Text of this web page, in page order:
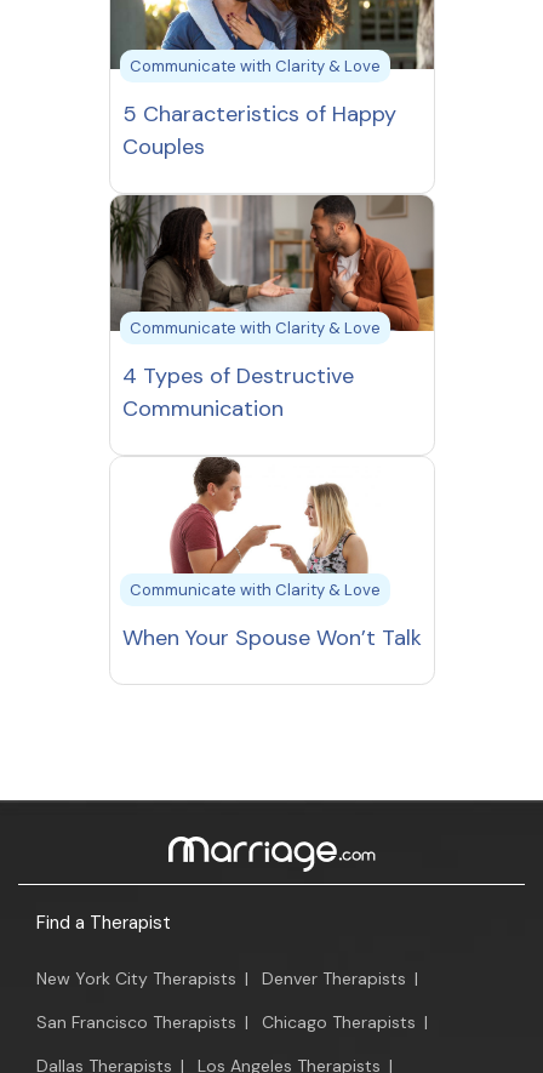
Communicate with Clarity & Love
5 Characteristics of Happy
Couples
Communicate with Clarity & Love
4 Types of Destructive
Communication
Communicate with Clarity & Love
When Your Spouse Won’t Talk
Find a Therapist
New York City Therapists | Denver Therapists |
San Francisco Therapists | Chicago Therapists |
Dallas Therapists | Los Angeles Therapists |